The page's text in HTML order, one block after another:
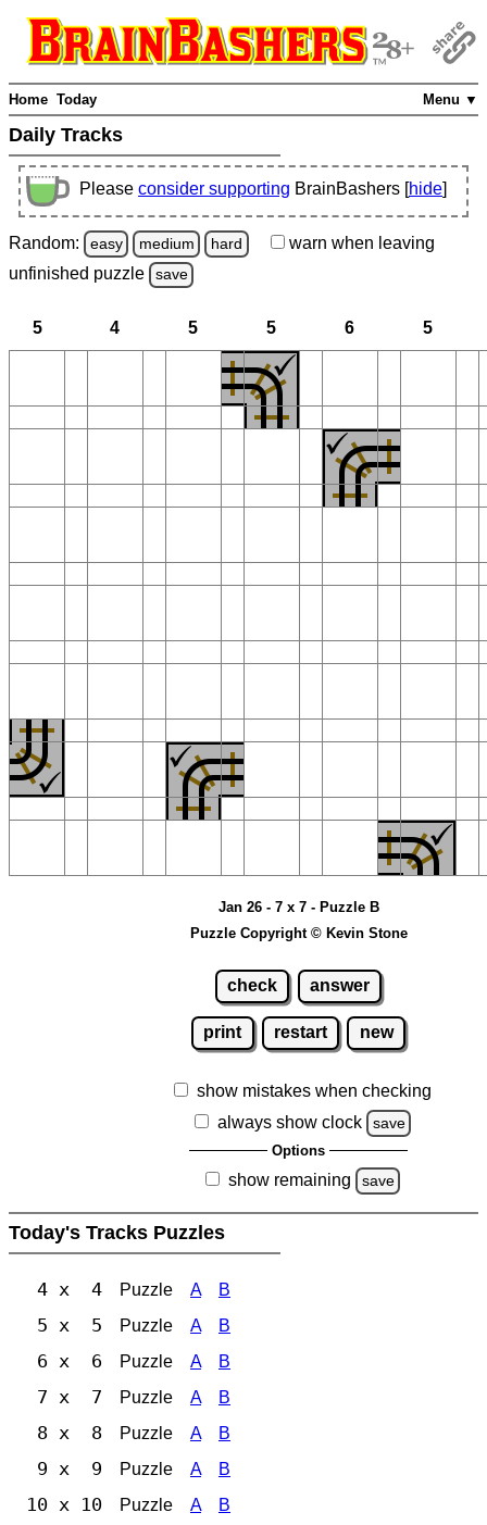
Menu ▼
Home Today
Daily Tracks
Please consider supporting BrainBashers [hide]
Random: easy medium hard warn when leaving
unfinished puzzle save
5 4 5 5 6 5
Jan 26 - 7 x 7 - Puzzle B
Puzzle Copyright © Kevin Stone
check answer
print restart new
show mistakes when checking
always show clock
save
Options
show remaining save
Today's Tracks Puzzles
4 x 4 Puzzle A B
5 x 5 Puzzle A B
6 x 6 Puzzle A B
7 x 7 Puzzle A B
8 x 8 Puzzle A B
9 x 9 Puzzle A B
10 x 10 Puzzle A B